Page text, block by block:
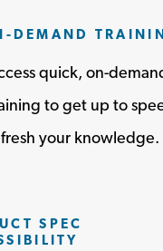
DEMAND
quick, on-
to get up to
your knowledge.
SPEC